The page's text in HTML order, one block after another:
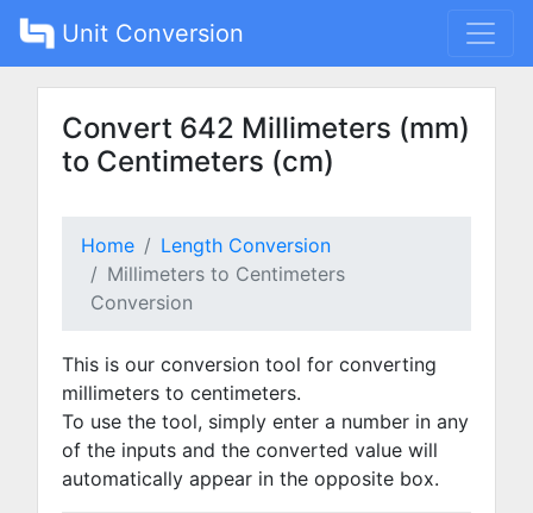
Unit Conversion
Convert 642 Millimeters (mm)
to Centimeters (cm)
Home
Length Conversion
Millimeters to Centimeters
Conversion
This is our conversion tool for converting
millimeters to centimeters.
To use the tool, simply enter a number in any
of the inputs and the converted value will
automatically appear in the opposite box.